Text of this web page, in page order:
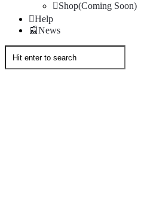
Shop(Coming Soon)
Help
News